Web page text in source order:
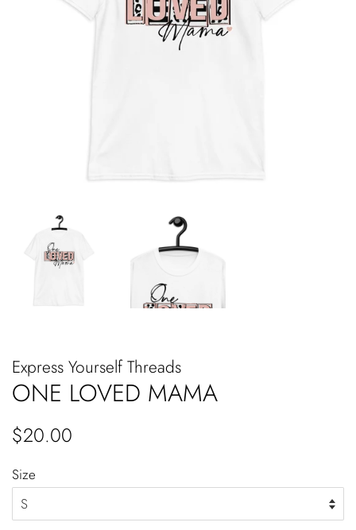
Express Yourself Threads
ONE LOVED MAMA
Regular
$20.00
Size